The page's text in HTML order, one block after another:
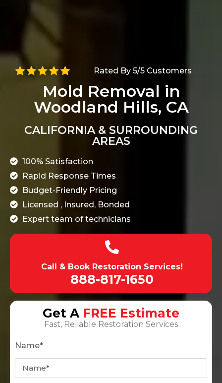
Rated By 5/5 Customers
Mold Removal in
Woodland Hills, CA
CALIFORNIA & SURROUNDING
AREAS
100% Satisfaction
Rapid Response Times
Budget-Friendly Pricing
Licensed , Insured, Bonded
Expert team of technicians
Call & Book Restoration Services!
888-817-1650
Get A FREE Estimate
Fast, Reliable Restoration Services
Name*